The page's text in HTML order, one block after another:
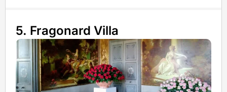
5. Fragonard Villa